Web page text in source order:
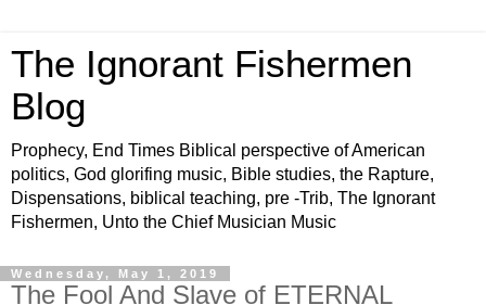
The Ignorant Fishermen
Blog
Prophecy, End Times Biblical perspective of American
politics, God glorifing music, Bible studies, the Rapture,
Dispensations, biblical teaching, pre -Trib, The Ignorant
Fishermen, Unto the Chief Musician Music
Wednesday, May 1, 2019
The Fool And Slave of ETERNAL